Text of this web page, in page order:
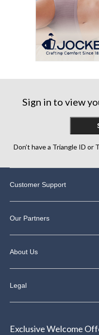
Sign in to view
Don’t have a Triangle ID or
Customer Support
Our Partners
About Us
Legal
Exclusive Welcome